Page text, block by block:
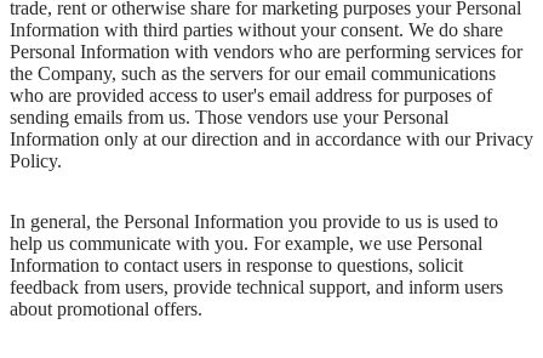
trade, rent or otherwise share for marketing purposes your Personal
Information with third parties without your consent. We do share
Personal Information with vendors who are performing services for
the Company, such as the servers for our email communications
who are provided access to user's email address for purposes of
sending emails from us. Those vendors use your Personal
Information only at our direction and in accordance with our Privacy
Policy.
In general, the Personal Information you provide to us is used to
help us communicate with you. For example, we use Personal
Information to contact users in response to questions, solicit
feedback from users, provide technical support, and inform users
about promotional offers.